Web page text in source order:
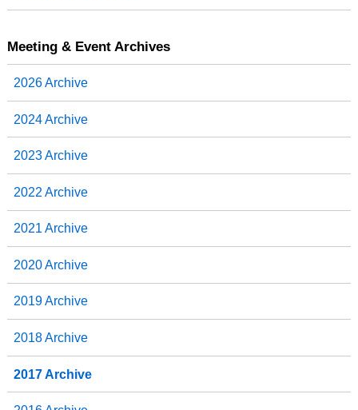
Meeting & Event Archives
2026 Archive
2024 Archive
2023 Archive
2022 Archive
2021 Archive
2020 Archive
2019 Archive
2018 Archive
2017 Archive